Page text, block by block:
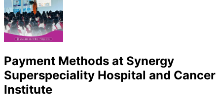
Payment Methods at Synergy
Superspeciality Hospital and Cancer
Institute